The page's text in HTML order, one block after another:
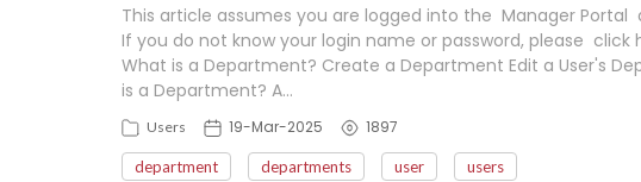
This article assumes you are logged into the Manager Portal
If you do not know your login name or password, please
What is a Department? Create a Department Edit a User's
is a Department? A…
Users 19-Mar-2025 1897
department departments user users